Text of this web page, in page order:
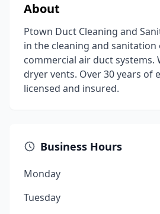
About
Ptown Duct Cleaning and
in the cleaning and
commercial air duct systems.
dryer vents. Over 30 years of
licensed and insured.
Business Hours
Monday
Tuesday